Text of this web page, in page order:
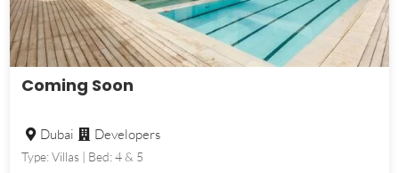
Coming Soon
Dubai Developers
Type: Villas | Bed: 4 & 5